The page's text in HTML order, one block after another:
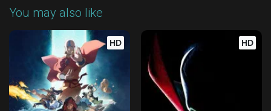
You may also like
HD HD